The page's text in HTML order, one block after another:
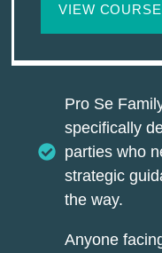
VIEW
Pro Se
specifically
parties who
strategic
the way.
Anyone